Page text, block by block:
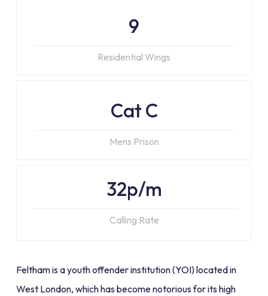
9
Residential Wings
Cat C
Mens Prison
32p/m
Calling Rate
Feltham is a youth offender institution (YOI) located in
West London, which has become notorious for its high